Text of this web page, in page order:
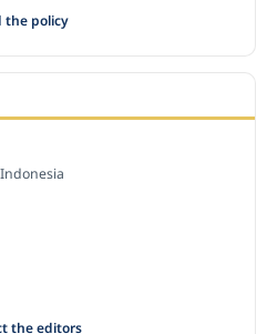
the policy
the editors